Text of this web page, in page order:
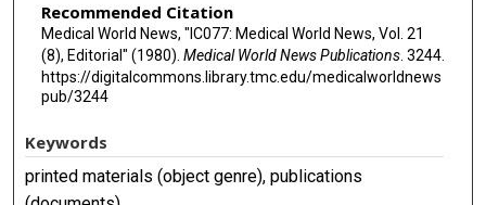
Recommended Citation
Medical World News, "IC077: Medical World News, Vol. 21
(8), Editorial" (1980). Medical World News Publications. 3244.
https://digitalcommons.library.tmc.edu/medicalworldnews
pub/3244
Keywords
printed materials (object genre), publications